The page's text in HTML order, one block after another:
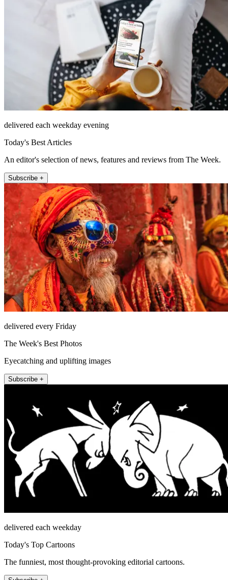
delivered each weekday evening
Today's Best Articles
An editor's selection of news, features and reviews from The Week.
Subscribe +
delivered every Friday
The Week's Best Photos
Eyecatching and uplifting images
Subscribe +
delivered each weekday
Today's Top Cartoons
The funniest, most thought-provoking editorial cartoons.